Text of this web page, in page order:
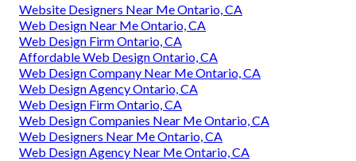
Website Designers Near Me Ontario, CA
Web Design Near Me Ontario, CA
Web Design Firm Ontario, CA
Affordable Web Design Ontario, CA
Web Design Company Near Me Ontario, CA
Web Design Agency Ontario, CA
Web Design Firm Ontario, CA
Web Design Companies Near Me Ontario, CA
Web Designers Near Me Ontario, CA
Web Design Agency Near Me Ontario, CA